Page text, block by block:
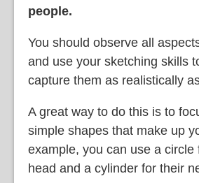
people.
You should observe all
and use your sketching skills
capture them as realistically
A great way to do this is to
simple shapes that make up
example, you can use a circle
head and a cylinder for their